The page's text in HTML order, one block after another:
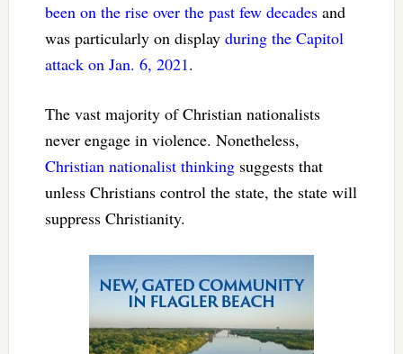
been on the rise over the past few decadesand
was particularly on display during the Capitol
attack on Jan. 6, 2021.
The vast majority of Christian nationalists
never engage in violence. Nonetheless,
Christian nationalist thinkingsuggests that
unless Christians control the state, the state will
suppress Christianity.